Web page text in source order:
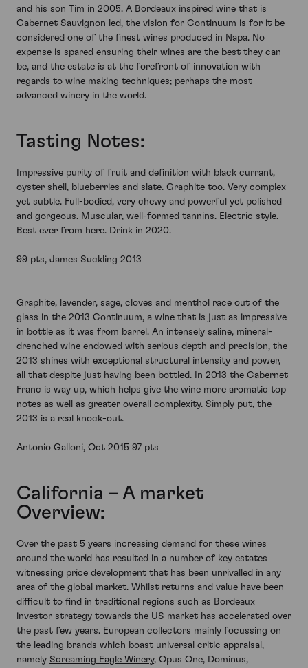
and his son Tim in 2005. A Bordeaux inspired wine that is
Cabernet Sauvignon led, the vision for Continuum is for it be
considered one of the finest wines produced in Napa. No
expense is spared ensuring their wines are the best they can
be, and the estate is at the forefront of innovation with
regards to wine making techniques; perhaps the most
advanced winery in the world.
Tasting Notes:
Impressive purity of fruit and definition with black currant,
oyster shell, blueberries and slate. Graphite too. Very complex
yet subtle. Full-bodied, very chewy and powerful yet polished
and gorgeous. Muscular, well-formed tannins. Electric style.
Best ever from here. Drink in 2020.
99 pts, James Suckling 2013
Graphite, lavender, sage, cloves and menthol race out of the
glass in the 2013 Continuum, a wine that is just as impressive
in bottle as it was from barrel. An intensely saline, mineral-
drenched wine endowed with serious depth and precision, the
2013 shines with exceptional structural intensity and power,
all that despite just having been bottled. In 2013 the Cabernet
Franc is way up, which helps give the wine more aromatic top
notes as well as greater overall complexity. Simply put, the
2013 is a real knock-out.
Antonio Galloni, Oct 2015 97 pts
California – A market
Overview:
Over the past 5 years increasing demand for these wines
around the world has resulted in a number of key estates
witnessing price development that has been unrivalled in any
area of the global market. Whilst returns and value have been
difficult to find in traditional regions such as Bordeaux
investor strategy towards the US market has accelerated over
the past few years. European collectors mainly focussing on
the leading brands which boast universal critic appraisal,
namely Screaming Eagle Winery, Opus One, Dominus,